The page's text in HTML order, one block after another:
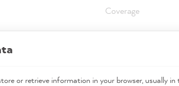
Coverage
Prices incl. VAT
or retrieve information in your browser, usually in